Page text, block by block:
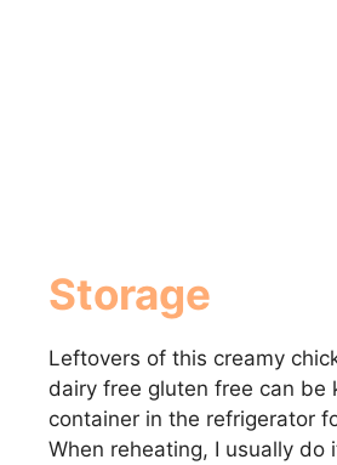
Storage
Leftovers of this creamy
dairy free gluten free can be
container in the refrigerator
When reheating, I usually do